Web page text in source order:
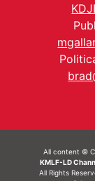
All content ©
KMLF-LD
All Rights